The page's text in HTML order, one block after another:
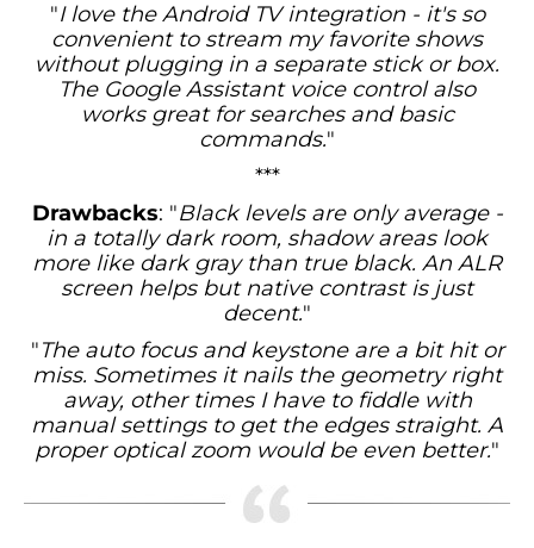
"I love the Android TV integration - it's so
convenient to stream my favorite shows
without plugging in a separate stick or box.
The Google Assistant voice control also
works great for searches and basic
commands."
***
Drawbacks: "Black levels are only average -
in a totally dark room, shadow areas look
more like dark gray than true black. An ALR
screen helps but native contrast is just
decent."
"The auto focus and keystone are a bit hit or
miss. Sometimes it nails the geometry right
away, other times I have to fiddle with
manual settings to get the edges straight. A
proper optical zoom would be even better."